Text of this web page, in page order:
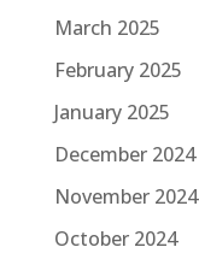
March 2025
February 2025
January 2025
December 2024
November 2024
October 2024